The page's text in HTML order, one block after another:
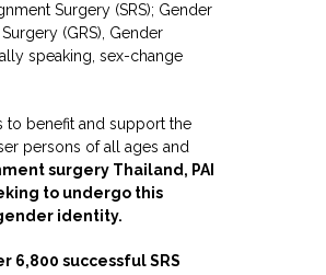
Surgery (SRS); Gender
(GRS), Gender
speaking, sex-change
to benefit and support the
persons of all ages and
surgery Thailand, PAI
to undergo this
identity.
6,800 successful SRS